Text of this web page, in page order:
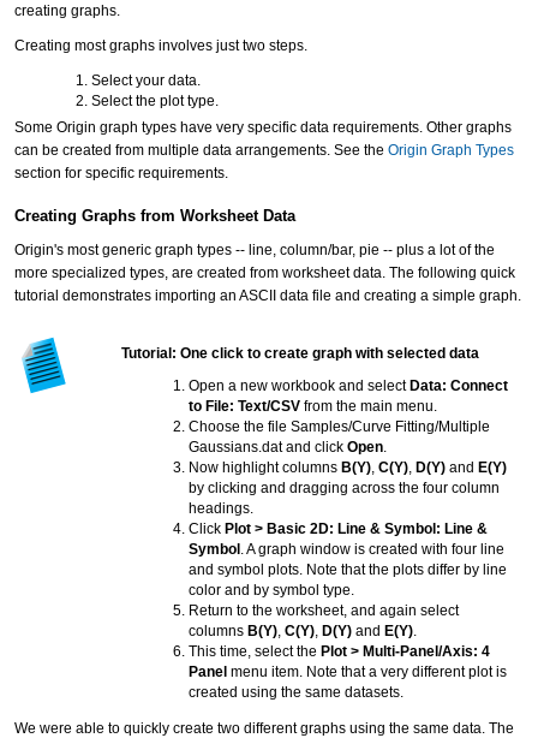
creating graphs.
Creating most graphs involves just two steps.
Select your data.
Select the plot type.
Some Origin graph types have very specific data requirements. Other graphs
can be created from multiple data arrangements. See the Origin Graph Types
section for specific requirements.
Creating Graphs from Worksheet Data
Origin's most generic graph types -- line, column/bar, pie -- plus a lot of the
more specialized types, are created from worksheet data. The following quick
tutorial demonstrates importing an ASCII data file and creating a simple graph.
Tutorial: One click to create graph with selected data
Open a new workbook and select Data: Connect
to File: Text/CSV from the main menu.
Choose the file Samples/Curve Fitting/Multiple
Gaussians.dat and click Open.
Now highlight columns B(Y), C(Y), D(Y) and E(Y)
by clicking and dragging across the four column
headings.
Click Plot > Basic 2D: Line & Symbol: Line &
Symbol . A graph window is created with four line
and symbol plots. Note that the plots differ by line
color and by symbol type.
Return to the worksheet, and again select
columns B(Y), C(Y), D(Y) and E(Y).
This time, select the Plot > Multi-Panel/Axis: 4
Panel menu item. Note that a very different plot is
created using the same datasets.
We were able to quickly create two different graphs using the same data. The